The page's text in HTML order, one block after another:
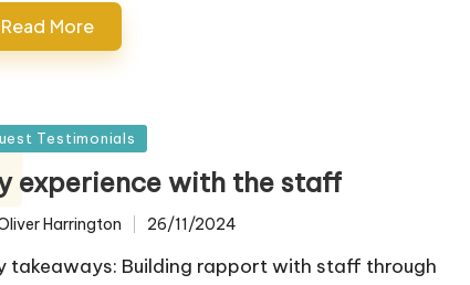
Read More
Testimonials
experience with the staff
Harrington 26/11/2024
takeaways: Building rapport with staff through